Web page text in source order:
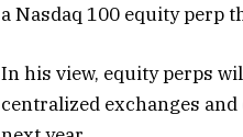
a Nasdaq 100 equity perp
In his view, equity perps
centralized exchanges